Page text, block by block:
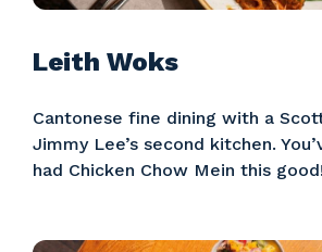
Leith Woks
Cantonese fine dining with a
Jimmy Lee’s second kitchen.
had Chicken Chow Mein this good!